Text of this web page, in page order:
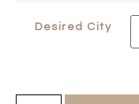
Desired City